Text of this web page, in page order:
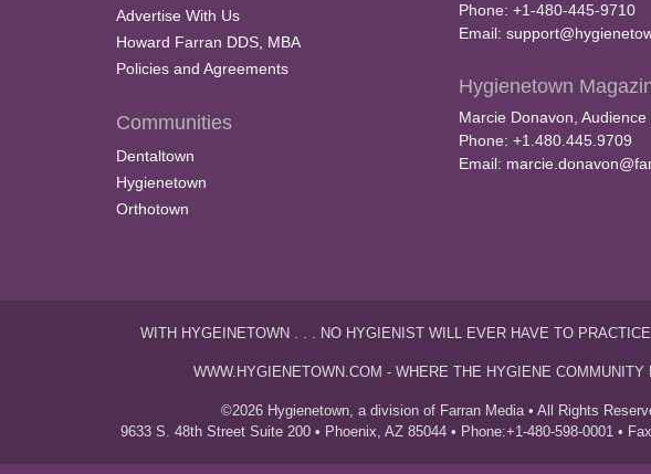
Advertise With Us
Howard Farran DDS, MBA
Policies and Agreements
Communities
Dentaltown
Hygienetown
Orthotown
Phone: +1-480-445-9710
Email:
Hygienetown
Marcie Donavon,
Phone: +1.480.445.9709
Email:
WITH HYGEINETOWN . . . NO HYGIENIST WILL EVER HAVE TO
WWW.HYGIENETOWN.COM - WHERE THE HYGIENE COMMUNITY
©2026 Hygienetown, a division of Farran Media • All Rights
9633 S. 48th Street Suite 200 • Phoenix, AZ 85044 • Phone:+1-480-598-0001 •